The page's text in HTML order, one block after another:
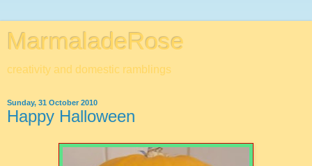
MarmaladeRose
creativity and domestic ramblings
Sunday, 31 October 2010
Happy Halloween